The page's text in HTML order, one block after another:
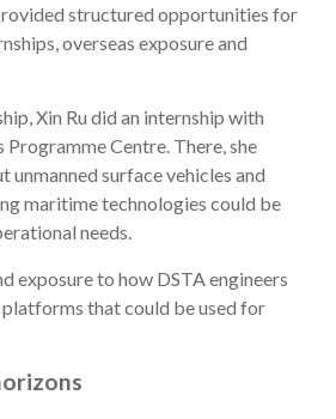
structured opportunities for
overseas exposure and
Xin Ru did an internship with
Programme Centre. There, she
unmanned surface vehicles and
maritime technologies could be
needs.
exposure to how DSTA engineers
platforms that could be used for